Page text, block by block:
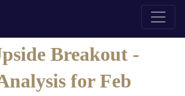
Breakout -
for Feb